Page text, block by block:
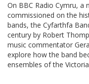
On BBC Radio Cymru, a
commissioned on the
bands, the Cyfarthfa
century by Robert
music commentator
explore how the band
ensembles of the